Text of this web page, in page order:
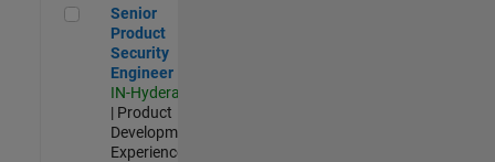
Senior Product Security Engineer
Senior
Product
Security
Engineer
IN-Hyderabad
| Product
Development |
Experienced